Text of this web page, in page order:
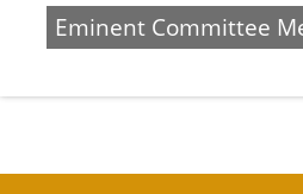
Eminent Committee